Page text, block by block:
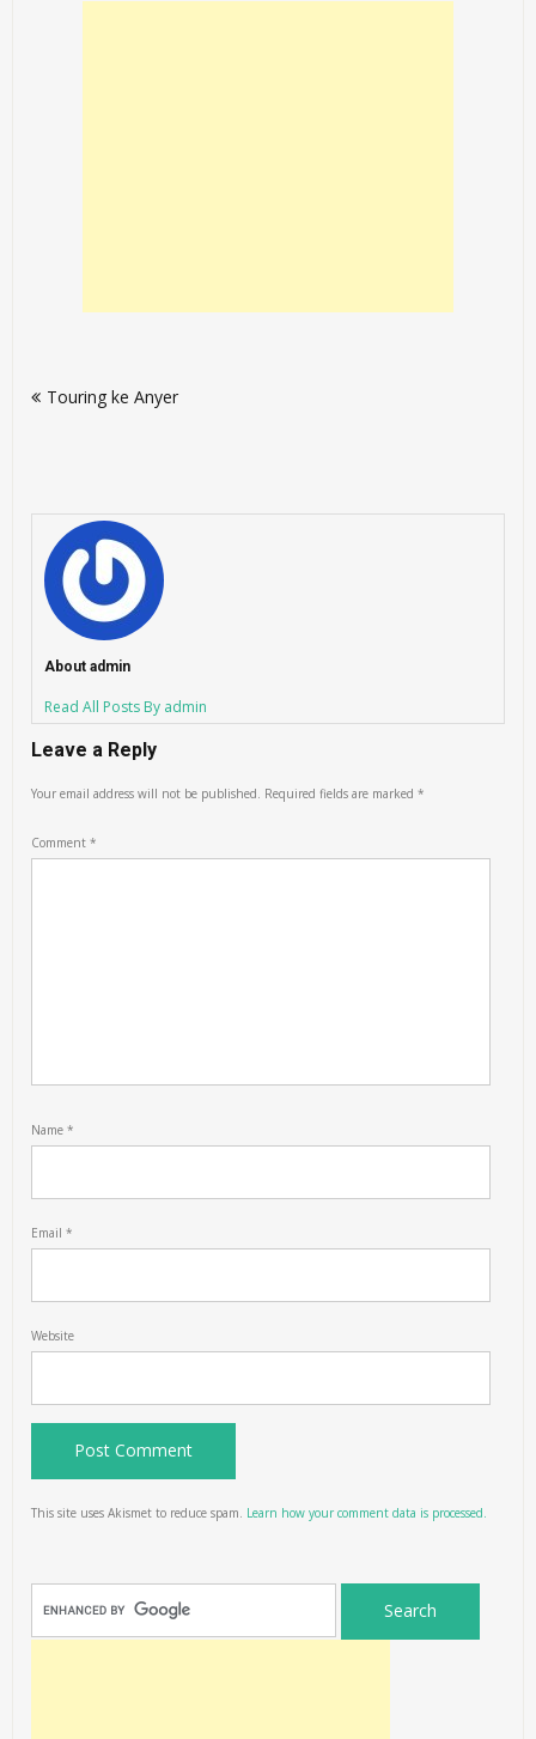
navigation
Touring ke Anyer
About admin
Read All Posts By admin
Leave a Reply
Your email address will not be published. Required fields are marked*
Comment*
Name*
Email*
Website
This site uses Akismet to reduce spam. Learn how your comment data is processed.